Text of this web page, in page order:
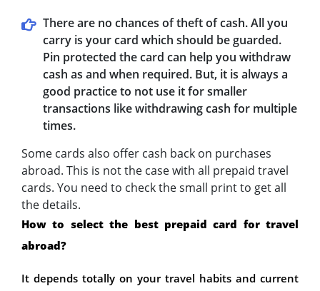
There are no chances of theft of cash. All you
carry is your card which should be guarded.
Pin protected the card can help you withdraw
cash as and when required. But, it is always a
good practice to not use it for smaller
transactions like withdrawing cash for multiple
times.
Some cards also offer cash back on purchases
abroad. This is not the case with all prepaid travel
cards. You need to check the small print to get all
the details.
How to select the best prepaid card for travel
abroad?
It depends totally on your travel habits and current